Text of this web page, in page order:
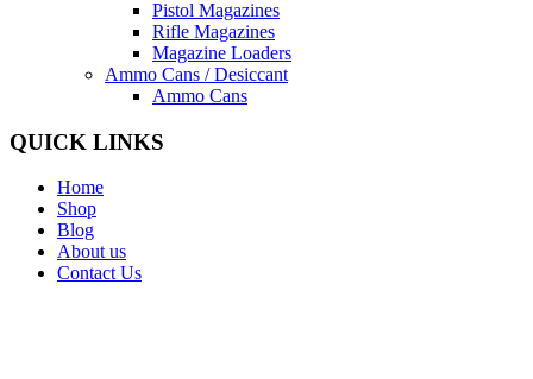
Pistol Magazines
Rifle Magazines
Magazine Loaders
Ammo Cans / Desiccant
Ammo Cans
QUICK LINKS
Home
Shop
Blog
About us
Contact Us